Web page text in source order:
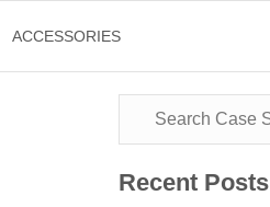
ACCESSORIES
Recent Posts